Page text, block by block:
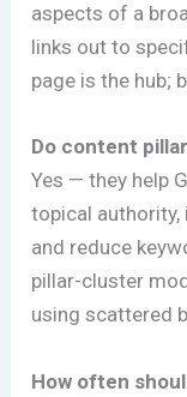
aspects of a
links out to
page is the hub;
Do content
Yes — they help
topical authority,
and reduce
pillar-cluster
using scattered
How often